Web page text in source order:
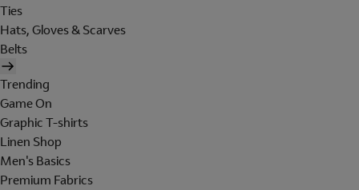
Ties
Hats, Gloves & Scarves
Belts
Trending
Game On
Graphic T-shirts
Linen Shop
Men's Basics
Premium Fabrics